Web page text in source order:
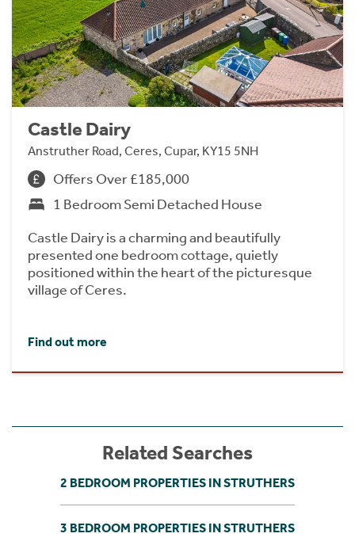
Castle Dairy
Anstruther Road, Ceres, Cupar, KY15 5NH
Offers Over £185,000
1 Bedroom Semi Detached House
Castle Dairy is a charming and beautifully
presented one bedroom cottage, quietly
positioned within the heart of the picturesque
village of Ceres.
Find out more
Related Searches
2 BEDROOM PROPERTIES IN STRUTHERS
3 BEDROOM PROPERTIES IN STRUTHERS